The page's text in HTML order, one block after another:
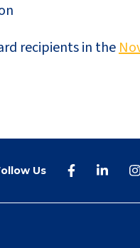
recipients in the
Us